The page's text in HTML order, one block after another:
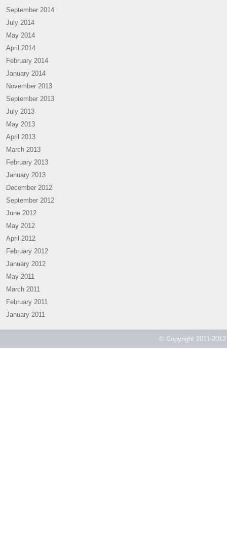
September 2014
July 2014
May 2014
April 2014
February 2014
January 2014
November 2013
September 2013
July 2013
May 2013
April 2013
March 2013
February 2013
January 2013
December 2012
September 2012
June 2012
May 2012
April 2012
February 2012
January 2012
May 2011
March 2011
February 2011
January 2011
© Copyright 2011-